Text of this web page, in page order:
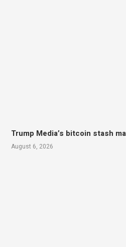
Trump Media’s bitcoin stash
August 6, 2026